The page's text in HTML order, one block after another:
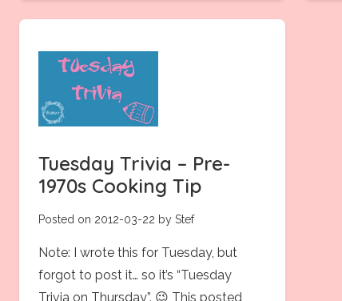
Tuesday Trivia – Pre-
1970s Cooking Tip
Posted on 2012-03-22 by Stef
Note: I wrote this for Tuesday, but
forgot to post it… so it’s “Tuesday
Trivia on Thursday”. 😉 This posted